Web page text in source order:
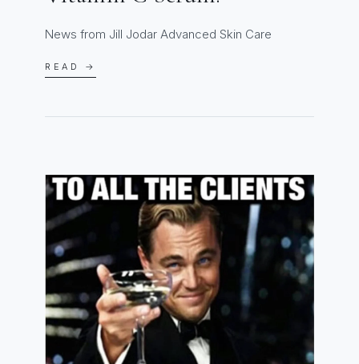
News from Jill Jodar Advanced Skin Care
READ →